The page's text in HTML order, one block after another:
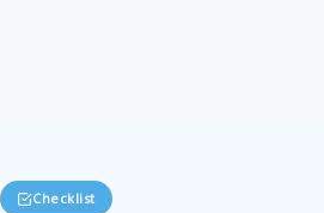
Checklist